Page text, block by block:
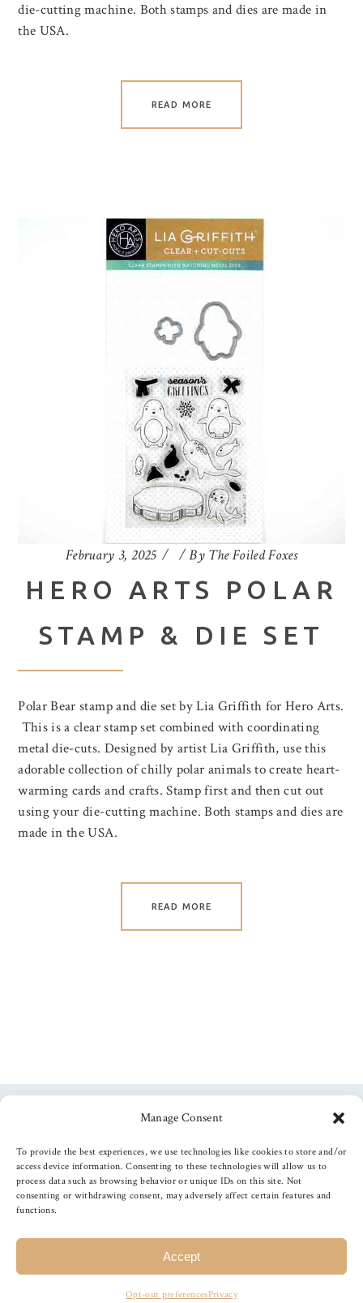
Manage Consent
To provide the best experiences, we use technologies like cookies to store and/or
access device information. Consenting to these technologies will allow us to
process data such as browsing behavior or unique IDs on this site. Not
consenting or withdrawing consent, may adversely affect certain features and
functions.
Accept
Opt-out preferencesPrivacy
die-cutting machine. Both stamps and dies are made in
the USA.
READ MORE
February 3, 2025 By The Foiled Foxes
HERO ARTS POLAR
STAMP & DIE SET
Polar Bear stamp and die set by Lia Griffith for Hero Arts.
This is a clear stamp set combined with coordinating
metal die-cuts. Designed by artist Lia Griffith, use this
adorable collection of chilly polar animals to create heart-
warming cards and crafts. Stamp first and then cut out
using your die-cutting machine. Both stamps and dies are
made in the USA.
READ MORE
Follow us
The Foiled Fox, All Rights Reserved